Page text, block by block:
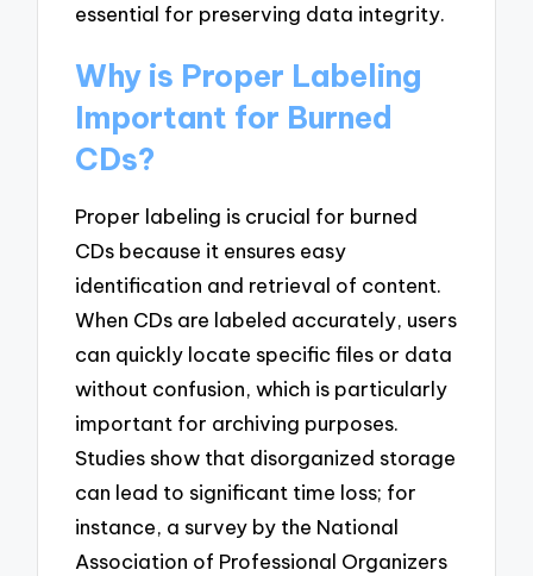
essential for preserving data integrity.
Why is Proper Labeling
Important for Burned
CDs?
Proper labeling is crucial for burned
CDs because it ensures easy
identification and retrieval of content.
When CDs are labeled accurately, users
can quickly locate specific files or data
without confusion, which is particularly
important for archiving purposes.
Studies show that disorganized storage
can lead to significant time loss; for
instance, a survey by the National
Association of Professional Organizers